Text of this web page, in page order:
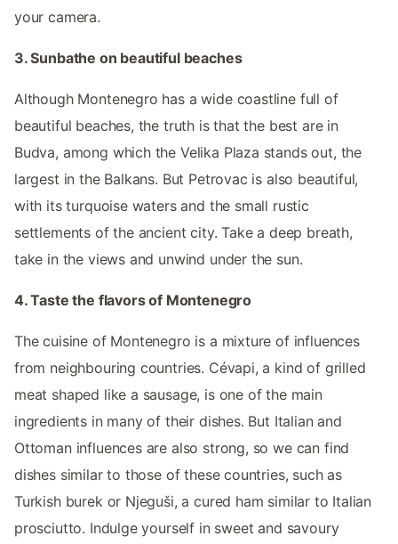
your camera.
3. Sunbathe on beautiful beaches
Although Montenegro has a wide coastline full of
beautiful beaches, the truth is that the best are in
Budva, among which the Velika Plaza stands out, the
largest in the Balkans. But Petrovac is also beautiful,
with its turquoise waters and the small rustic
settlements of the ancient city. Take a deep breath,
take in the views and unwind under the sun.
4. Taste the flavors of Montenegro
The cuisine of Montenegro is a mixture of influences
from neighbouring countries. Cévapi, a kind of grilled
meat shaped like a sausage, is one of the main
ingredients in many of their dishes. But Italian and
Ottoman influences are also strong, so we can find
dishes similar to those of these countries, such as
Turkish burek or Njeguši, a cured ham similar to Italian
prosciutto. Indulge yourself in sweet and savoury